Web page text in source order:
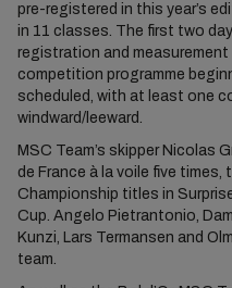
pre-registered in this year’s
in 11 classes. The first two
registration and
competition programme
scheduled, with at least one
windward/leeward.
MSC Team’s skipper Nicolas
de France à la voile five
Championship titles in
Cup. Angelo Pietrantonio,
Kunzi, Lars Termansen and
team.